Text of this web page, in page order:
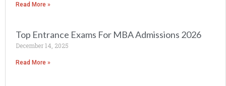
Read More »
Top Entrance Exams For MBA Admissions 2026
December 14, 2025
Read More »